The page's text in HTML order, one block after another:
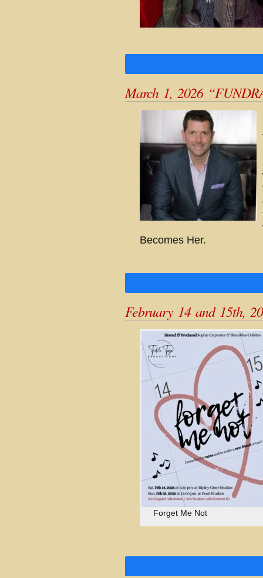
March 1, 2026
Becomes Her.
February 14 and 15th,
Forget Me Not